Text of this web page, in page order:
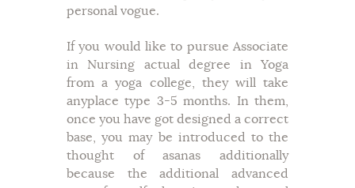
personal vogue.
If you would like to pursue Associate
in Nursing actual degree in Yoga
from a yoga college, they will take
anyplace type 3-5 months. In them,
once you have got designed a correct
base, you may be introduced to the
thought of asanas additionally
because the additional advanced